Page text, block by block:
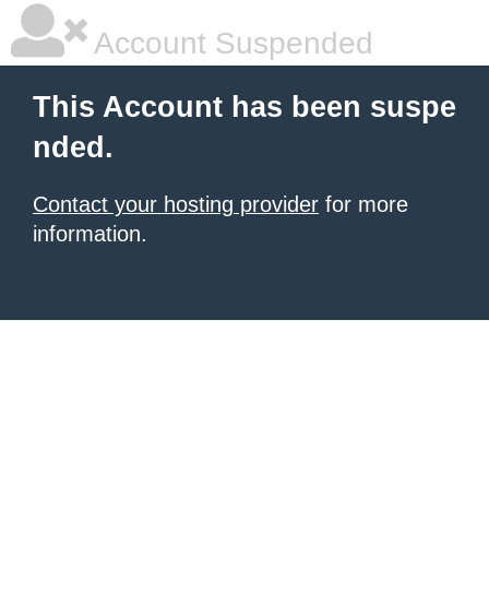
Account Suspended
This Account has been suspe
nded.
Contact your hosting provider for more
information.